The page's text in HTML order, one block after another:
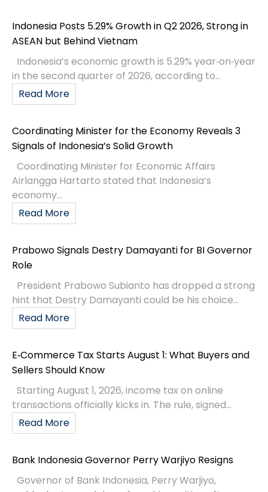
Indonesia Posts 5.29% Growth in Q2 2026, Strong in
ASEAN but Behind Vietnam
Indonesia’s economic growth is 5.29% year‑on‑year
in the second quarter of 2026, according to...
Read More
Coordinating Minister for the Economy Reveals 3
Signals of Indonesia’s Solid Growth
Coordinating Minister for Economic Affairs
Airlangga Hartarto stated that Indonesia’s
economy...
Read More
Prabowo Signals Destry Damayanti for BI Governor
Role
President Prabowo Subianto has dropped a strong
hint that Destry Damayanti could be his choice...
Read More
E‑Commerce Tax Starts August 1: What Buyers and
Sellers Should Know
Starting August 1, 2026, income tax on online
transactions officially kicks in. The rule, signed...
Read More
Bank Indonesia Governor Perry Warjiyo Resigns
Governor of Bank Indonesia, Perry Warjiyo,